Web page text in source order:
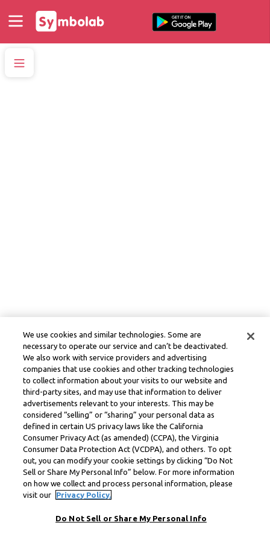
We use cookies and similar technologies. Some are
necessary to operate our service and can’t be deactivated.
We also work with service providers and advertising
companies that use cookies and other tracking technologies
to collect information about your visits to our website and
third-party sites, and may use that information to deliver
advertisements relevant to your interests. This may be
considered “selling” or “sharing” your personal data as
defined in certain US privacy laws like the California
Consumer Privacy Act (as amended) (CCPA), the Virginia
Consumer Data Protection Act (VCDPA), and others. To opt
out, you can modify your cookie settings by clicking “Do Not
Sell or Share My Personal Info” below. For more information
on how we collect and process personal information, please
visit our
Privacy Policy.
Do Not Sell or Share My Personal Info